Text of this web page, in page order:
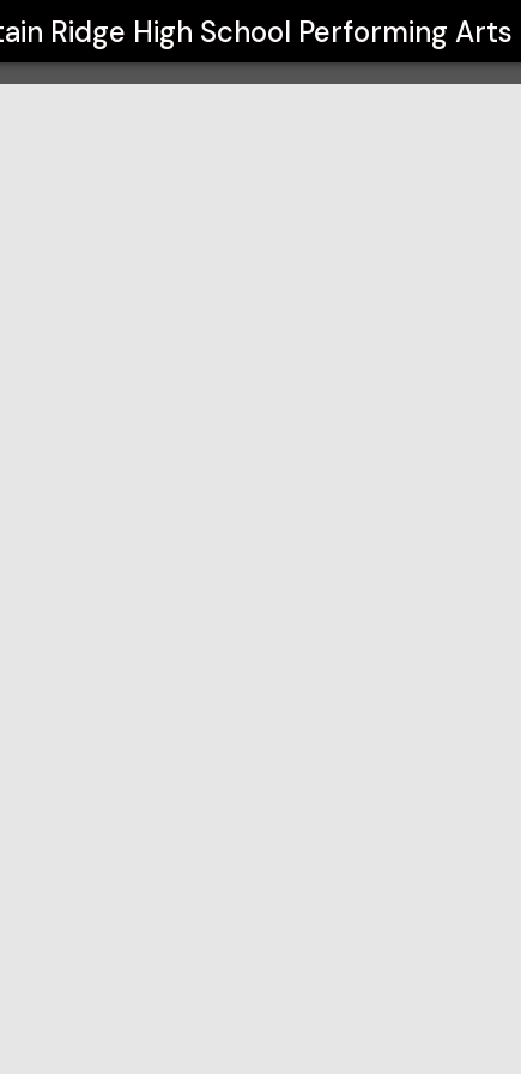
Ridge High School Performing Arts
Performing Arts